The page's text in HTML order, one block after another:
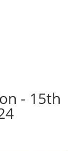
- 15th